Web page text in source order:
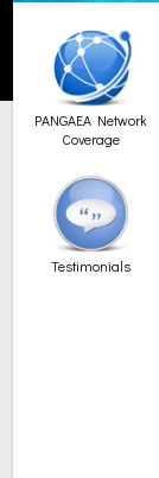
PANGAEA Network
Coverage
Testimonials